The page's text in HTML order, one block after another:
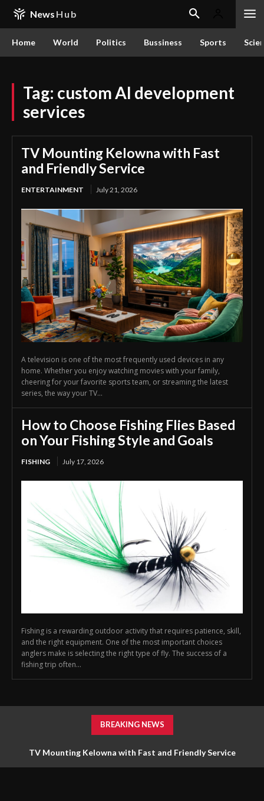
News Hub
Home World Politics Bussiness Sports
Tag: custom AI development
services
TV Mounting Kelowna with Fast
and Friendly Service
ENTERTAINMENT July 21, 2026
A television is one of the most frequently used devices in any
home. Whether you enjoy watching movies with your family,
cheering for your favorite sports team, or streaming the latest
series, the way your TV...
How to Choose Fishing Flies Based
on Your Fishing Style and Goals
FISHING July 17, 2026
Fishing is a rewarding outdoor activity that requires patience, skill,
and the right equipment. One of the most important choices
anglers make is selecting the right type of fly. The success of a
fishing trip often...
BREAKING NEWS
TV Mounting Kelowna with Fast and Friendly Service